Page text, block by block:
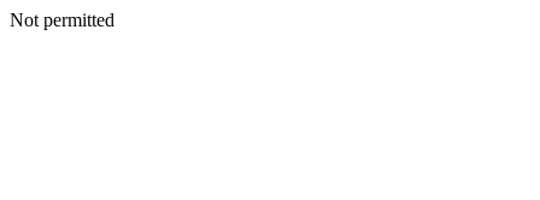
Not permitted